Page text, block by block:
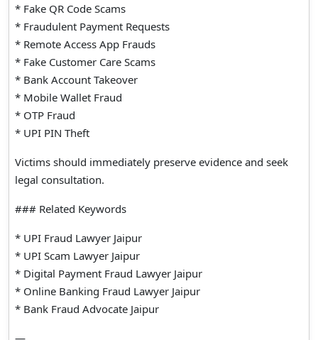
* Fake QR Code Scams
* Fraudulent Payment Requests
* Remote Access App Frauds
* Fake Customer Care Scams
* Bank Account Takeover
* Mobile Wallet Fraud
* OTP Fraud
* UPI PIN Theft
Victims should immediately preserve evidence and seek
legal consultation.
### Related Keywords
* UPI Fraud Lawyer Jaipur
* UPI Scam Lawyer Jaipur
* Digital Payment Fraud Lawyer Jaipur
* Online Banking Fraud Lawyer Jaipur
* Bank Fraud Advocate Jaipur